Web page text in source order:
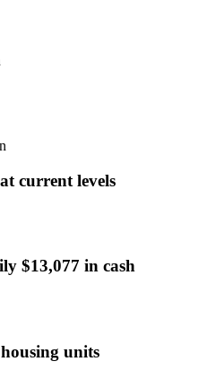
current levels
$13,077 in cash
units